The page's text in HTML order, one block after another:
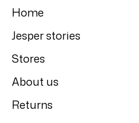
Home
Jesper stories
Stores
About us
Returns